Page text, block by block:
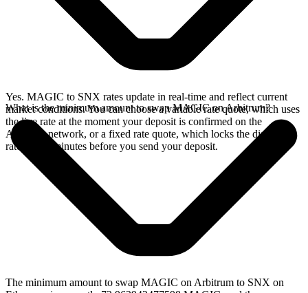
Yes. MAGIC to SNX rates update in real-time and reflect current
market conditions. You can choose a variable rate quote, which uses
the live rate at the moment your deposit is confirmed on the
Arbitrum network, or a fixed rate quote, which locks the displayed
rate for 15 minutes before you send your deposit.
What is the minimum amount to swap MAGIC on Arbitrum?
The minimum amount to swap MAGIC on Arbitrum to SNX on